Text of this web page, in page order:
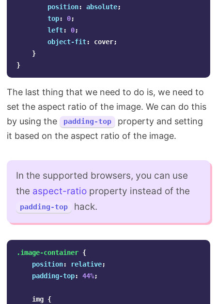
position: absolute;
top: 0;
left: 0;
object-fit: cover;
}
}
The last thing that we need to do is, we need to
set the aspect ratio of the image. We can do this
by using the
padding-top
property and setting
it based on the aspect ratio of the image.
In the supported browsers, you can use
the aspect-ratio property instead of the
padding-top hack.
.image-container {
position: relative;
padding-top: 44%;
img {